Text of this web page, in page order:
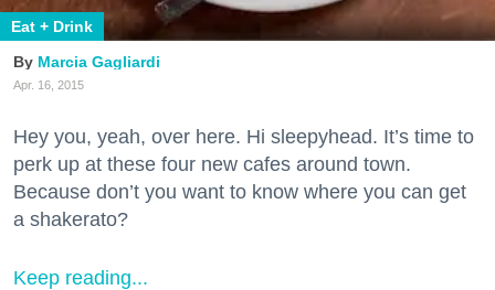
Eat + Drink
Marcia Gagliardi
Apr. 16, 2015
Hey you, yeah, over here. Hi sleepyhead. It’s time to
perk up at these four new cafes around town.
Because don’t you want to know where you can get
a shakerato?
Keep reading...